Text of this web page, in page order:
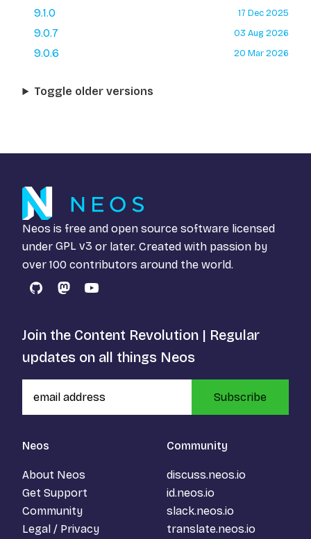
9.1.0 17 Dec 2025
9.0.7 03 Aug 2026
9.0.6 20 Mar 2026
Toggle older versions
Neos is free and open source software licensed
under GPL v3 or later. Created with passion by
over 100 contributors around the world.
GitHubMastodon
YouTube
Neos
About Neos
Get Support
Community
Legal / Privacy
Community
discuss.neos.io
id.neos.io
slack.neos.io
translate.neos.io
Join the Content Revolution | Regular
updates on all things Neos
Subscribe